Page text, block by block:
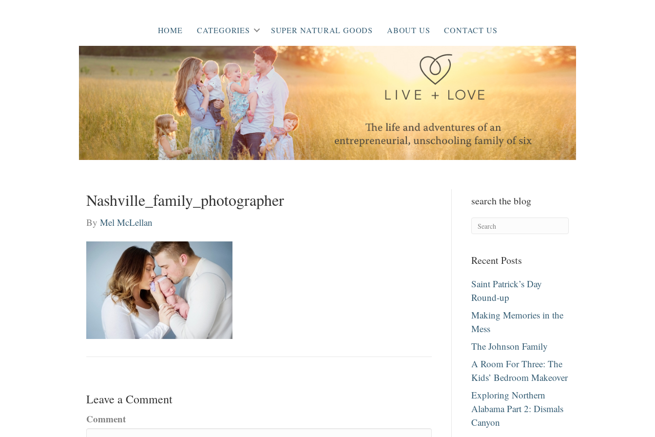
HOME CATEGORIES SUPER NATURAL GOODS ABOUT US CONTACT US
Nashville_family_photographer
By Mel McLellan
Leave a Comment
Comment
search the blog
Recent Posts
Saint Patrick’s Day
Round-up
Making Memories in the
Mess
The Johnson Family
A Room For Three: The
Kids’ Bedroom Makeover
Exploring Northern
Alabama Part 2: Dismals
Canyon